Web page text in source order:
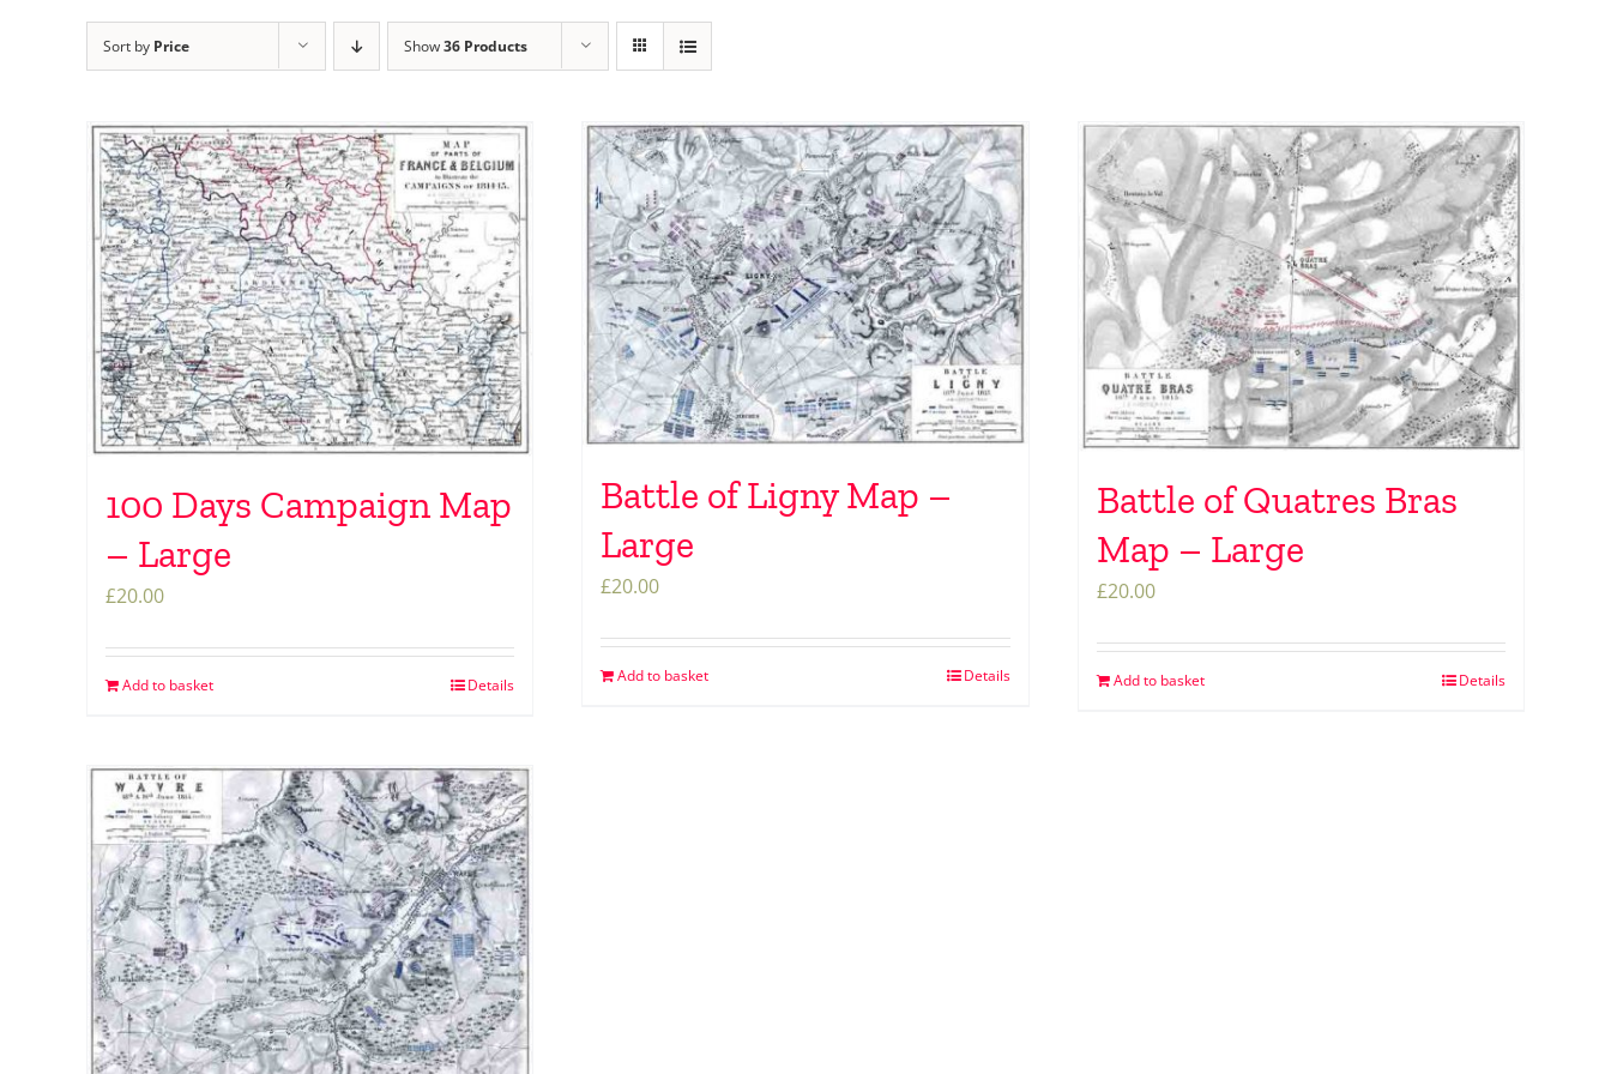
Sort by Price Show36 Products
100 Days Campaign Map
– Large
£20.00
Add to basket Details
Battle of Ligny Map –
Large
£20.00
Add to basket Details
Battle of Quatres Bras
Map – Large
£20.00
Add to basket Details